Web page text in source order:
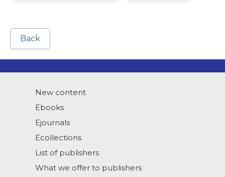
Back
New content
Ebooks
Ejournals
Ecollections
List of publishers
What we offer to publishers